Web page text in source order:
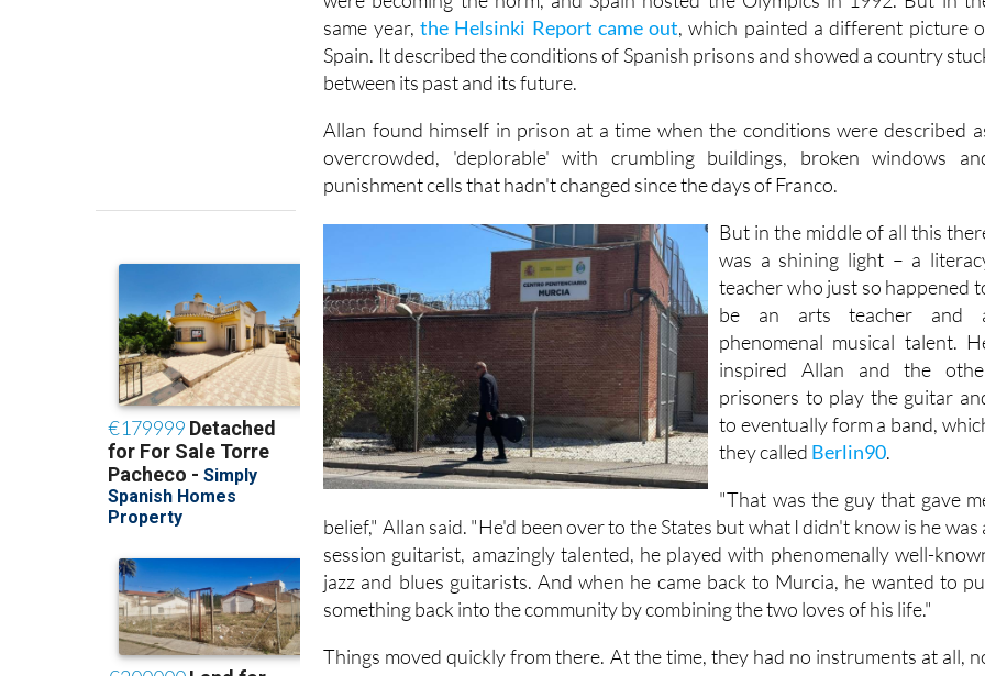
People remember Spain in the 90's fondly. Sunny holidays on the coast of
were becoming the norm, and Spain hosted the Olympics in 1992. But in
same year,the Helsinki Report came out, which painted a different picture
Spain. It described the conditions of Spanish prisons and showed a country
between its past and its future.
Allan found himself in prison at a time when the conditions were described
overcrowded, 'deplorable' with crumbling buildings, broken windows
punishment cells that hadn't changed since the days of Franco.
But in the middle of all this
was a shining light – a
teacher who just so happened
be an arts teacher and
phenomenal musical talent.
inspired Allan and the
prisoners to play the guitar
to eventually form a band,
they calledBerlin90.
"That was the guy that gave
belief," Allan said. "He'd been over to the States but what I didn't know is he was
session guitarist, amazingly talented, he played with phenomenally well-
jazz and blues guitarists. And when he came back to Murcia, he wanted to
something back into the community by combining the two loves of his life."